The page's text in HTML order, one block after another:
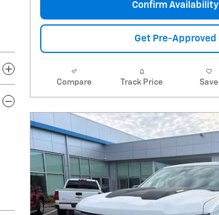
Confirm Availability
Get Pre-Approved
Compare Track Price Save